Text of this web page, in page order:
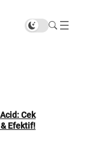
Cek
Efektif!